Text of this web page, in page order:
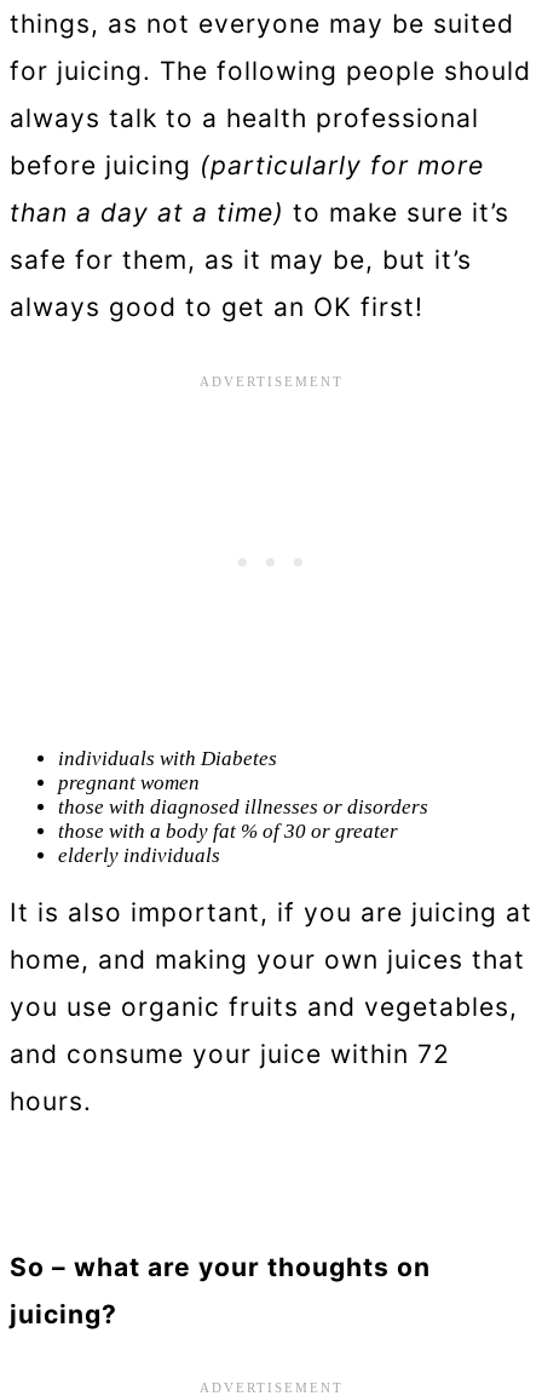
things, as not everyone may be suited
for juicing. The following people should
always talk to a health professional
before juicing (particularly for more
than a day at a time) to make sure it’s
safe for them, as it may be, but it’s
always good to get an OK first!
individuals with Diabetes
pregnant women
those with diagnosed illnesses or disorders
those with a body fat % of 30 or greater
elderly individuals
It is also important, if you are juicing at
home, and making your own juices that
you use organic fruits and vegetables,
and consume your juice within 72
hours.
So – what are your thoughts on
juicing?